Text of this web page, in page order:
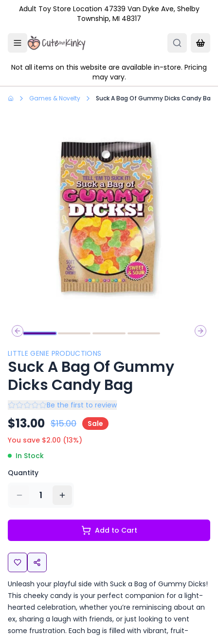
Skip to main content
Adult Toy Store Location 47339 Van Dyke Ave, Shelby
Township, MI 48317
Not all items on this website are available in-store. Pricing
may vary.
Games & Novelty Suck A Bag Of Gummy Dicks Candy Bag
Previous slide
Next
LITTLE GENIE PRODUCTIONS
Suck A Bag Of Gummy
Dicks Candy Bag
Be the first to review
$13.00 $15.00
Sale
You save $2.00 (13%)
In Stock
Quantity
1
Add to Cart
Unleash your playful side with Suck a Bag of Gummy Dicks!
This cheeky candy is your perfect companion for a light-
hearted celebration, whether you’re reminiscing about an
ex, sharing a laugh with friends, or just looking to vent
some frustration. Each bag is filled with vibrant, fruit-